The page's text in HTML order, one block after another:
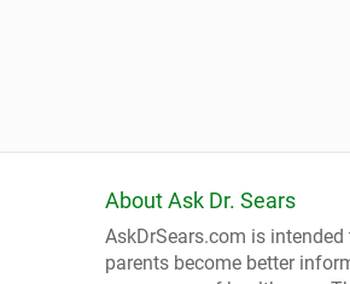
About Ask Dr. Sears
AskDrSears.com is intended
parents become better